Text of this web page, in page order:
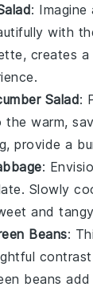
: Imagine
with
, creates
Salad:
warm,
, provide a
:
Slowly
and
Beans:
beans add